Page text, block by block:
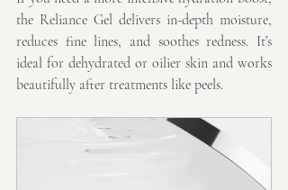
the Reliance Gel delivers in-depth moisture,
reduces fine lines, and soothes redness. It’s
ideal for dehydrated or oilier skin and works
beautifully after treatments like peels.